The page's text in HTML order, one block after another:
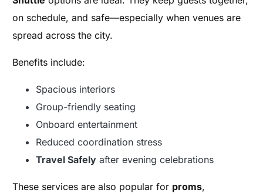
on schedule, and safe—especially when venues are
spread across the city.
Benefits include:
Spacious interiors
Group-friendly seating
Onboard entertainment
Reduced coordination stress
Travel Safely after evening celebrations
These services are also popular for proms,